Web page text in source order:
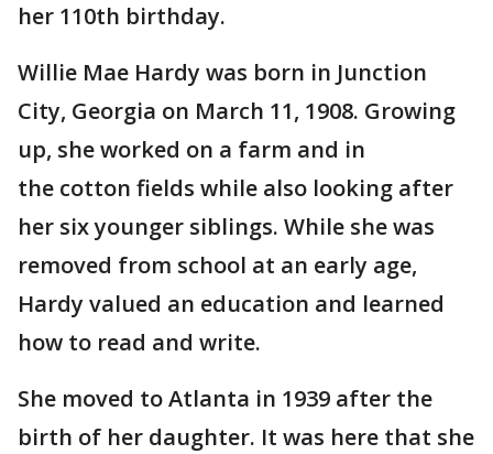
her 110th birthday.
Willie Mae Hardy was born in Junction
City, Georgia on March 11, 1908. Growing
up, she worked on a farm and in
the cotton fields while also looking after
her six younger siblings. While she was
removed from school at an early age,
Hardy valued an education and learned
how to read and write.
She moved to Atlanta in 1939 after the
birth of her daughter. It was here that she